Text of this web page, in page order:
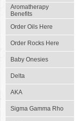
Aromatherapy
Benefits
Order Oils Here
Order Rocks Here
Baby Onesies
Delta
AKA
Sigma Gamma Rho